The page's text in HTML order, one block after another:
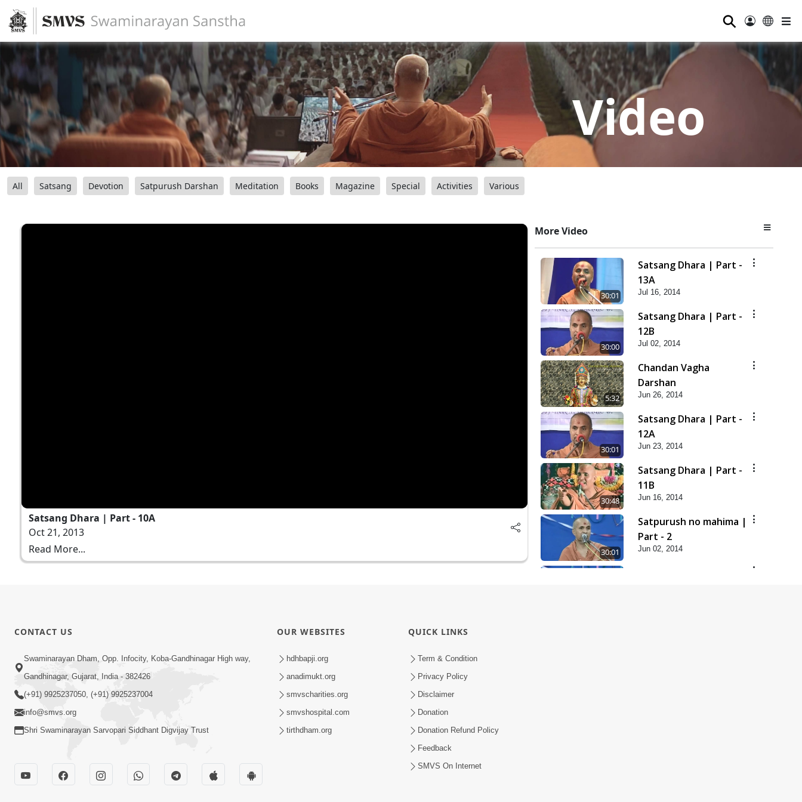
⚲
Video
All Satsang Devotion Satpurush Darshan Meditation Books Magazine Special Activities Various
Satsang Dhara | Part - 10A
Oct 21, 2013
Read More...
More Video
30:01
Satsang Dhara | Part -
13A
Jul 16, 2014
30:00
Satsang Dhara | Part -
12B
Jul 02, 2014
5:32
Chandan Vagha
Darshan
Jun 26, 2014
30:01
Satsang Dhara | Part -
12A
Jun 23, 2014
30:48
Satsang Dhara | Part -
11B
Jun 16, 2014
30:01
Satpurush no mahima |
Part - 2
Jun 02, 2014
CONTACT US
Swaminarayan Dham, Opp. Infocity, Koba-Gandhinagar High way,
Gandhinagar, Gujarat, India - 382426
(+91) 9925237050, (+91) 9925237004
info@smvs.org
Shri Swaminarayan Sarvopari Siddhant Digvijay Trust
OUR WEBSITES
hdhbapji.org
anadimukt.org
smvscharities.org
smvshospital.com
tirthdham.org
QUICK LINKS
Term & Condition
Privacy Policy
Disclaimer
Donation
Donation Refund Policy
Feedback
SMVS On Internet